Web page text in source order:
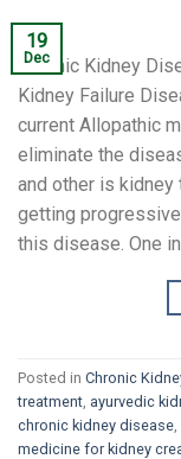
19
Dec
Chronic Kidney
Kidney Failure
current Allopathic
eliminate the
and other is
getting
this disease. One in
Posted in Chronic
treatment ayurvedic
chronic kidney disease
medicine for kidney